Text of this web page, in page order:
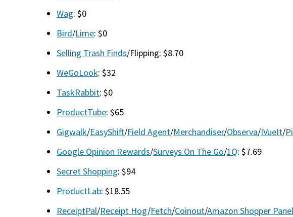
Wag: $0
Bird/Lime: $0
Selling Trash Finds/Flipping: $8.70
WeGoLook: $32
TaskRabbit: $0
ProductTube: $65
Gigwalk/EasyShift/Field Agent/Merchandiser/Observa/IVueIt/
Google Opinion Rewards/Surveys On The Go/1Q: $7.69
Secret Shopping: $94
ProductLab: $18.55
ReceiptPal/Receipt Hog/Fetch/Coinout/Amazon Shopper Panel